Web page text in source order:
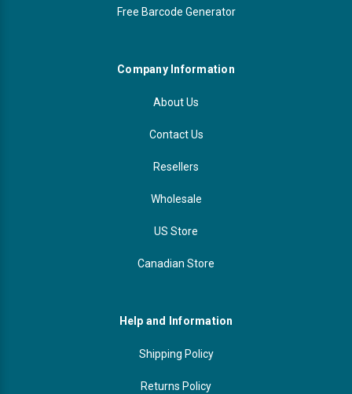
Free Barcode Generator
Company Information
About Us
Contact Us
Resellers
Wholesale
US Store
Canadian Store
Help and Information
Shipping Policy
Returns Policy